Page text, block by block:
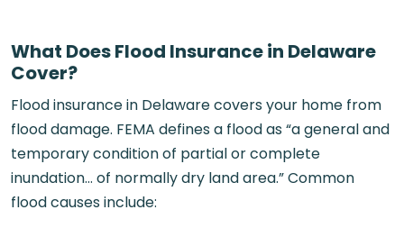
What Does Flood Insurance in Delaware
Cover?
Flood insurance in Delaware covers your home from
flood damage. FEMA defines a flood as “a general and
temporary condition of partial or complete
inundation… of normally dry land area.” Common
flood causes include: